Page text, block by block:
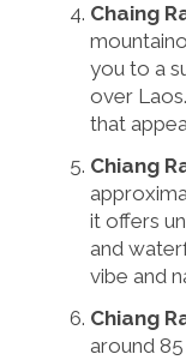
Chaing
you to a
over
that
Chiang
it offers
and
vibe and
Chiang
around